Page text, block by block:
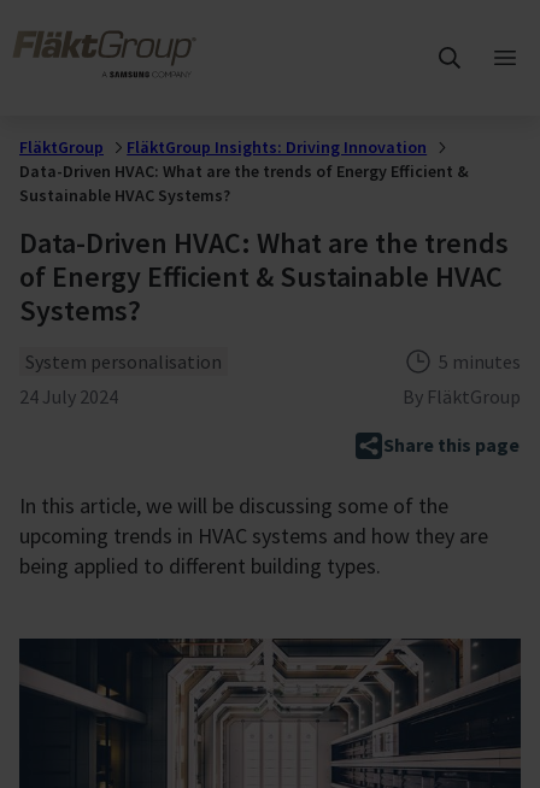
FläktGroup
FläktGroup Insights: Driving Innovation
Data-Driven HVAC: What are the trends of Energy Efficient &
Sustainable HVAC Systems?
Data-Driven HVAC: What are the trends
of Energy Efficient & Sustainable HVAC
Systems?
Theme
System personalisation Reading
5 minutes
Published
24 July 2024 By FläktGroup
Share this page
In this article, we will be discussing some of the
upcoming trends in HVAC systems and how they are
being applied to different building types.